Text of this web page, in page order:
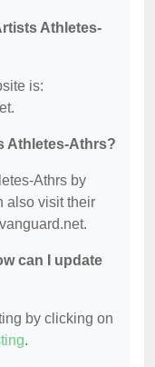
Athletes-
is:
Athletes-Athrs?
Athrs by
also visit their
can I update
by clicking on
.